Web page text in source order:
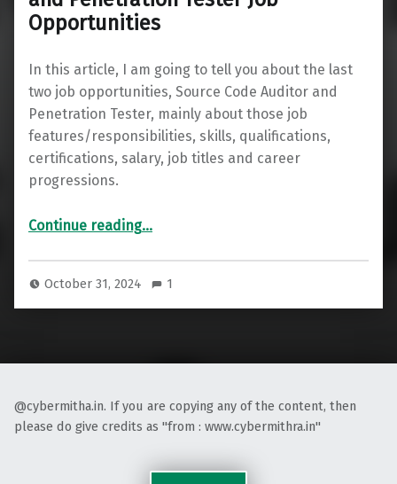
Opportunities
In this article, I am going to tell you about the last
two job opportunities, Source Code Auditor and
Penetration Tester, mainly about those job
features/responsibilities, skills, qualifications,
certifications, salary, job titles and career
progressions.
Continue reading“Introduction to Source Code Auditor and Penetration Tester Job Opportunities”
…
October 31, 2024 1
@cybermitha.in. If you are copying any of the content, then
please do give credits as "from : www.cybermithra.in"